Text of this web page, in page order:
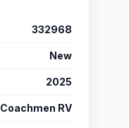
332968
New
2025
Coachmen RV